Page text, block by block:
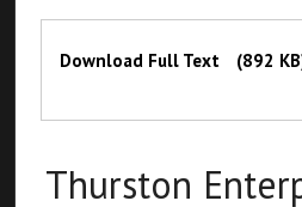
Files
Download Full Text (892
Thurston